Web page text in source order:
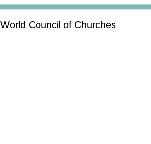
World Council of Churches